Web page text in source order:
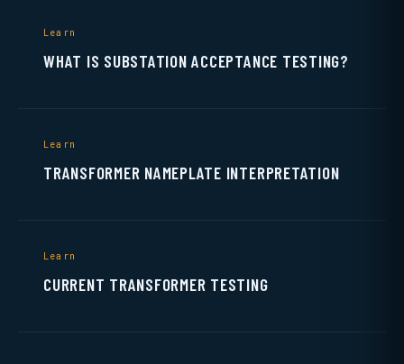
Learn
WHAT IS SUBSTATION ACCEPTANCE TESTING?
Learn
TRANSFORMER NAMEPLATE INTERPRETATION
Learn
CURRENT TRANSFORMER TESTING